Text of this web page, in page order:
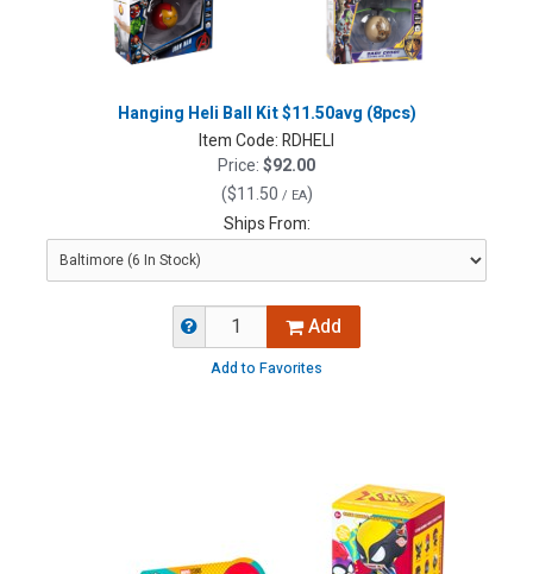
Hanging Heli Ball Kit $11.50avg (8pcs)
Item Code:RDHELI
Price:$92.00
($11.50 / EA)
Ships From:
Add
Add to Favorites